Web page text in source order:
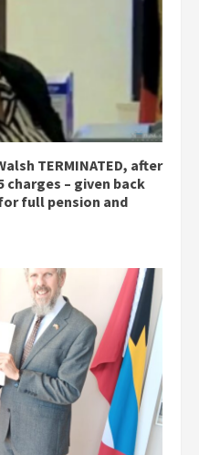
TERMINATED, after
– given back
full pension and